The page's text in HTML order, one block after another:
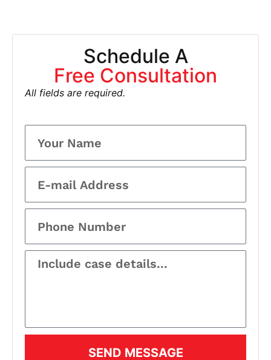
Schedule A
Free Consultation
All fields are required.
SEND MESSAGE